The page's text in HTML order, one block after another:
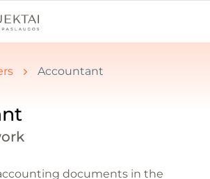
Accountant
documents in the